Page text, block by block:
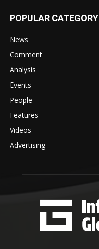
POPULAR CATEGORY
News
Comment
Analysis
Events
People
Features
Videos
Advertising